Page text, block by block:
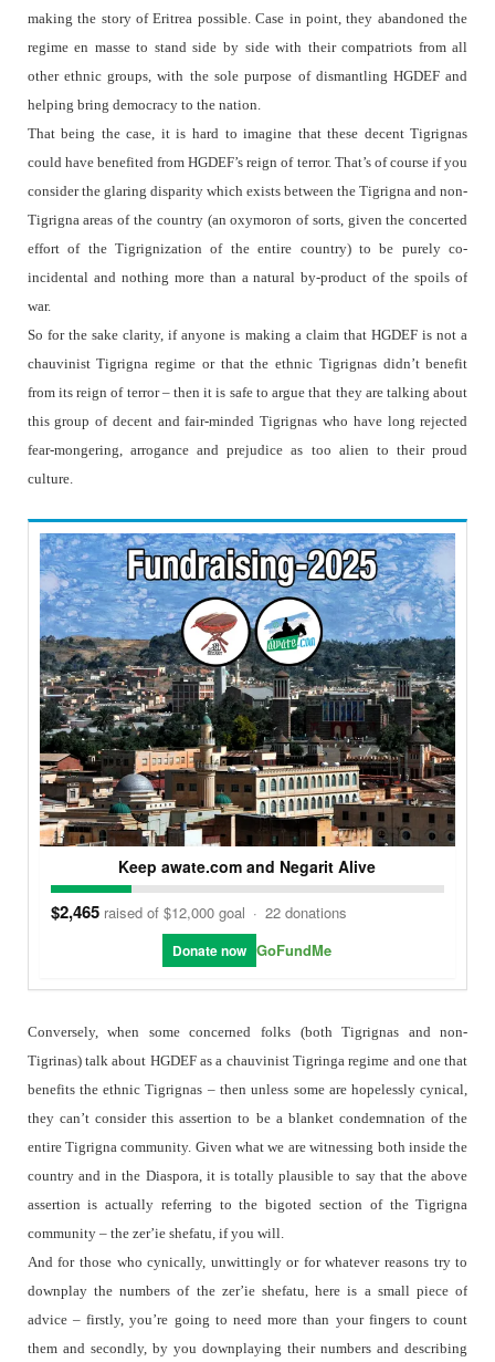
making the story of Eritrea possible. Case in point, they abandoned the
regime en masse to stand side by side with their compatriots from all
other ethnic groups, with the sole purpose of dismantling HGDEF and
helping bring democracy to the nation.
That being the case, it is hard to imagine that these decent Tigrignas
could have benefited from HGDEF’s reign of terror. That’s of course if you
consider the glaring disparity which exists between the Tigrigna and non-
Tigrigna areas of the country (an oxymoron of sorts, given the concerted
effort of the Tigrignization of the entire country) to be purely co-
incidental and nothing more than a natural by-product of the spoils of
war.
So for the sake clarity, if anyone is making a claim that HGDEF is not a
chauvinist Tigrigna regime or that the ethnic Tigrignas didn’t benefit
from its reign of terror – then it is safe to argue that they are talking about
this group of decent and fair-minded Tigrignas who have long rejected
fear-mongering, arrogance and prejudice as too alien to their proud
culture.
Keep awate.com and Negarit Alive
$2,465 raised of $12,000 goal · 22 donations
Donate now GoFundMe
Conversely, when some concerned folks (both Tigrignas and non-
Tigrinas) talk about HGDEF as a chauvinist Tigringa regime and one that
benefits the ethnic Tigrignas – then unless some are hopelessly cynical,
they can’t consider this assertion to be a blanket condemnation of the
entire Tigrigna community. Given what we are witnessing both inside the
country and in the Diaspora, it is totally plausible to say that the above
assertion is actually referring to the bigoted section of the Tigrigna
community – the zer’ie shefatu, if you will.
And for those who cynically, unwittingly or for whatever reasons try to
downplay the numbers of the zer’ie shefatu, here is a small piece of
advice – firstly, you’re going to need more than your fingers to count
them and secondly, by you downplaying their numbers and describing